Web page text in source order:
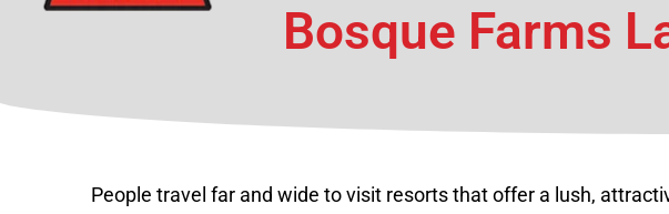
Bosque Farms
People travel far and wide to visit resorts that offer a lush,